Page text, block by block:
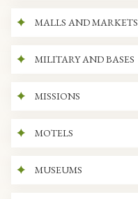
MALLS AND MARKETS
MILITARY AND BASES
MISSIONS
MOTELS
MUSEUMS